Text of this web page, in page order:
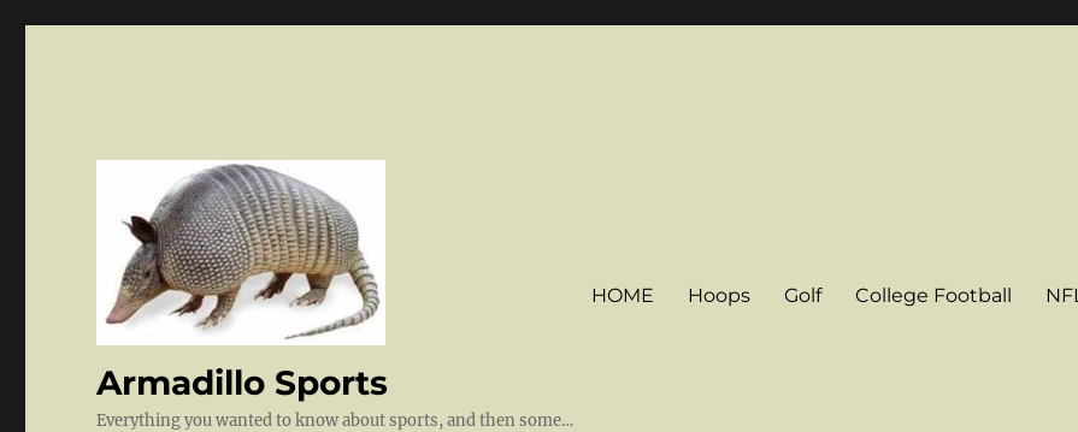
Armadillo Sports
Everything you wanted to know about sports, and then some…
HOME Hoops Golf College Football NFL